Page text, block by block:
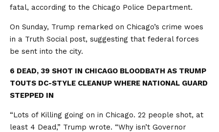
fatal, according to the Chicago Police Department.
On Sunday, Trump remarked on Chicago’s crime woes
in a Truth Social post, suggesting that federal forces
be sent into the city.
6 DEAD, 39 SHOT IN CHICAGO BLOODBATH AS TRUMP
TOUTS DC-STYLE CLEANUP WHERE NATIONAL GUARD
STEPPED IN
“Lots of Killing going on in Chicago. 22 people shot, at
least 4 Dead,” Trump wrote. “Why isn’t Governor